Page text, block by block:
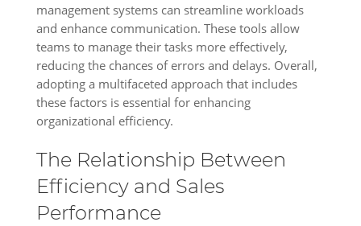
management systems can streamline workloads
and enhance communication. These tools allow
teams to manage their tasks more effectively,
reducing the chances of errors and delays. Overall,
adopting a multifaceted approach that includes
these factors is essential for enhancing
organizational efficiency.
The Relationship Between
Efficiency and Sales
Performance